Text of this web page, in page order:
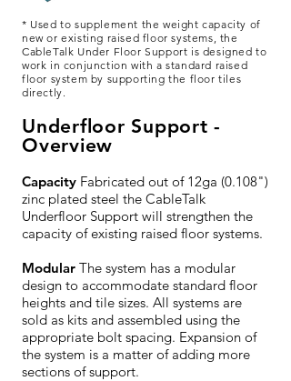
* Used to supplement the weight capacity of
new or existing raised floor systems, the
CableTalk Under Floor Support is designed to
work in conjunction with a standard raised
floor system by supporting the floor tiles
directly.
Underfloor Support -
Overview
Capacity Fabricated out of 12ga (0.108")
zinc plated steel the CableTalk
Underfloor Support will strengthen the
capacity of existing raised floor systems.
Modular The system has a modular
design to accommodate standard floor
heights and tile sizes. All systems are
sold as kits and assembled using the
appropriate bolt spacing. Expansion of
the system is a matter of adding more
sections of support.